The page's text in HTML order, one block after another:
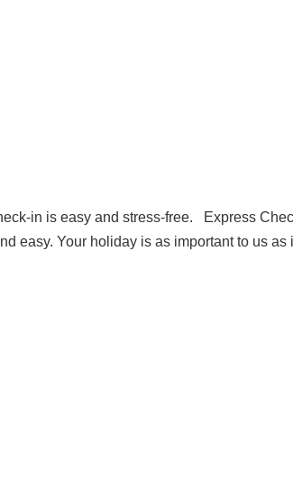
in is easy and stress-free. Express
easy. Your holiday is as important to us as